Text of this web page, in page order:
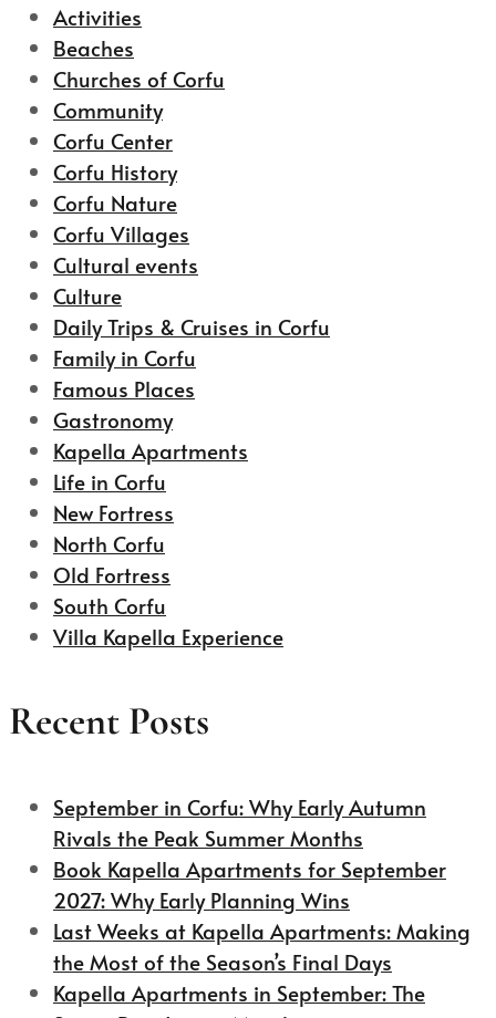
Activities
Beaches
Churches of Corfu
Community
Corfu Center
Corfu History
Corfu Nature
Corfu Villages
Cultural events
Culture
Daily Trips & Cruises in Corfu
Family in Corfu
Famous Places
Gastronomy
Kapella Apartments
Life in Corfu
New Fortress
North Corfu
Old Fortress
South Corfu
Villa Kapella Experience
Recent Posts
September in Corfu: Why Early Autumn
Rivals the Peak Summer Months
Book Kapella Apartments for September
2027: Why Early Planning Wins
Last Weeks at Kapella Apartments: Making
the Most of the Season’s Final Days
Kapella Apartments in September: The